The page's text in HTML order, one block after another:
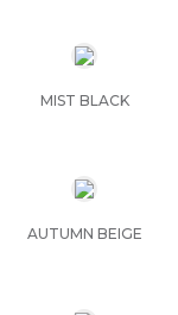
MIST BLACK
AUTUMN BEIGE